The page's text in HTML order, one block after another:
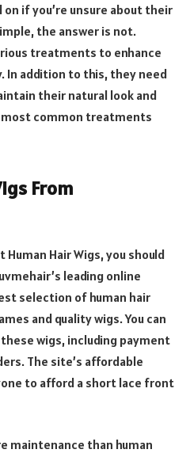
if you’re unsure about their
the answer is not.
treatments to enhance
In addition to this, they need
their natural look and
common treatments
From
Hair Wigs, you should
leading online
selection of human hair
and quality wigs. You can
wigs, including payment
The site’s affordable
to afford a short lace front
maintenance than human